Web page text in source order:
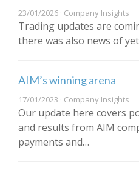
23/01/2026 · Company Insights
Trading updates are
there was also news of
AIM’s winning arena
17/01/2023 · Company Insights
Our update here covers
and results from AIM
payments and…